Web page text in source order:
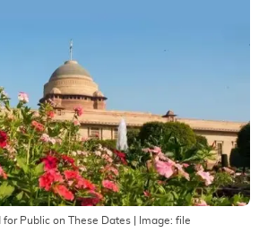
for Public on These Dates | Image: file